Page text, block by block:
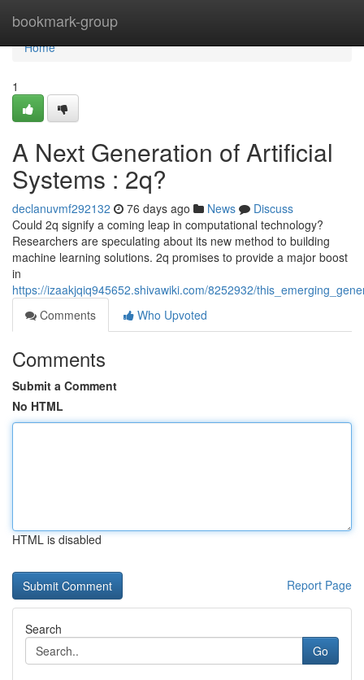
bookmark-group
Home
Home
1
A Next Generation of Artificial
Systems : 2q?
declanuvmf292132 76 days ago News
Discuss
Could 2q signify a coming leap in computational technology?
Researchers are speculating about its new method to building
machine learning solutions. 2q promises to provide a major boost
in
https://izaakjqiq945652.shivawiki.com/8252932/
Comments
Who Upvoted
Comments
Submit a Comment
No HTML
HTML is disabled
Report Page
Search
Go